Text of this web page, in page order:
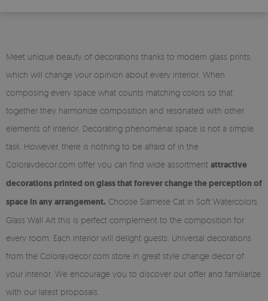
Meet unique beauty of decorations thanks to modern glass prints,
which will change your opinion about every interior. When
composing every space what counts matching colors so that
together they harmonize composition and resonated with other
elements of interior. Decorating phenomenal space is not a simple
task. However, there is nothing to be afraid of in the
Coloraydecor.com offer you can find wide assortment attractive
decorations printed on glass that forever change the perception of
space in any arrangement. Choose Siamese Cat in Soft Watercolors
Glass Wall Art this is perfect complement to the composition for
every room. Each interior will delight guests. Universal decorations
from the Coloraydecor.com store in great style change decor of
your interior. We encourage you to discover our offer and familiarize
with our latest proposals.